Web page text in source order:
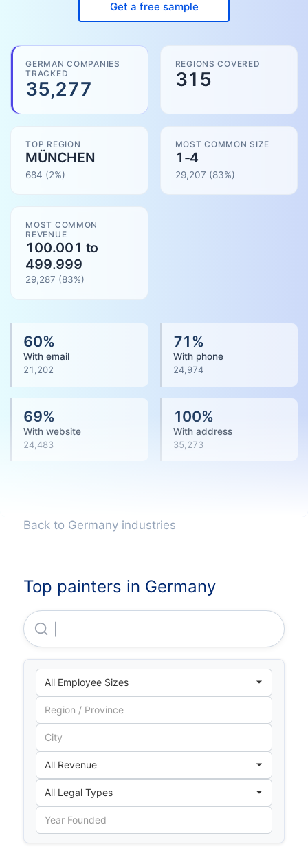
Get a free sample
GERMAN COMPANIES
TRACKED
35,277
REGIONS COVERED
315
TOP REGION
MÜNCHEN
684 (2%)
MOST COMMON SIZE
1-4
29,207 (83%)
MOST COMMON
REVENUE
100.001 to
499.999
29,287 (83%)
60%
With email
21,202
71%
With phone
24,974
69%
With website
24,483
100%
With address
35,273
Back to Germany industries
Top painters in Germany